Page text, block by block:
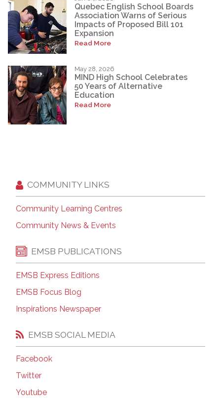
Quebec English School Boards
Association Warns of Serious
Impacts of Proposed Bill 101
Expansion
Read More
May 28, 2026
MIND High School Celebrates
50 Years of Alternative
Education
Read More
COMMUNITY LINKS
Community Learning Centres
Community News & Events
EMSB PUBLICATIONS
EMSB Express Editions
EMSB Focus Blog
Inspirations Newspaper
EMSB SOCIAL MEDIA
Facebook
Twitter
Youtube